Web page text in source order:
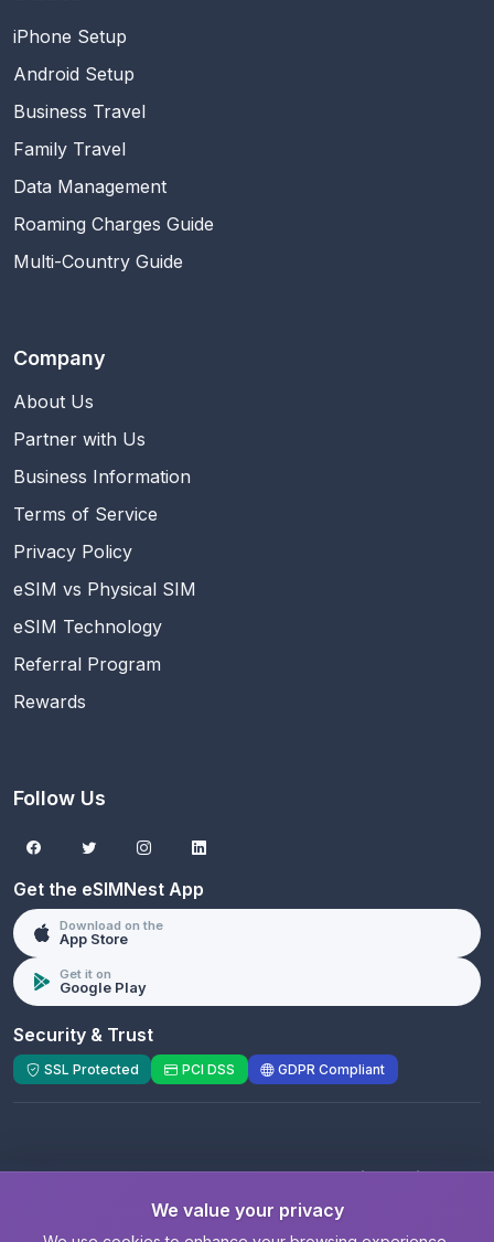
iPhone Setup
Android Setup
Business Travel
Family Travel
Data Management
Roaming Charges Guide
Multi-Country Guide
Company
About Us
Partner with Us
Business Information
Terms of Service
Privacy Policy
eSIM vs Physical SIM
eSIM Technology
Referral Program
Rewards
Follow Us
Get the eSIMNest App
Download on the
App Store
Get it on
Google Play
Security & Trust
SSL Protected PCI DSS GDPR Compliant
© 2026 eSIMNest.com - A product ofeSimGenie
Registered Company: eSimGenie Limited eSIMNest.com
We value your privacy